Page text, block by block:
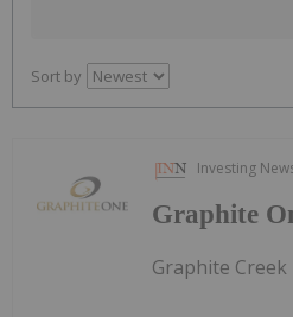
Sort by
Investing
Graphite
Graphite Creek